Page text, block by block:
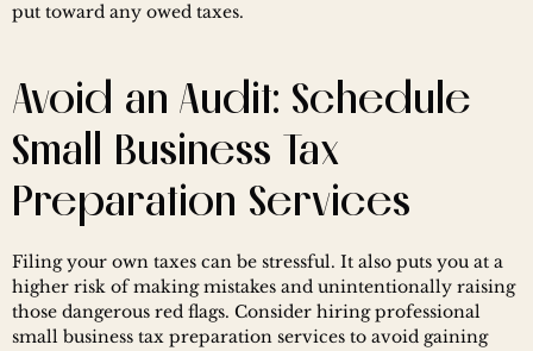
put toward any owed taxes.
Avoid an Audit: Schedule
Small Business Tax
Preparation Services
Filing your own taxes can be stressful. It also puts you at a
higher risk of making mistakes and unintentionally raising
those dangerous red flags. Consider hiring professional
small business tax preparation services to avoid gaining